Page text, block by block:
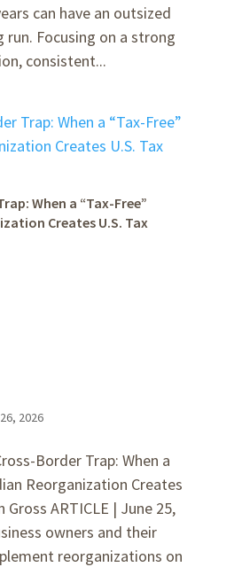
can have an outsized
Focusing on a strong
consistent...
When a “Tax-Free”
Creates U.S. Tax
2026
Border Trap: When a
Reorganization Creates
Gross ARTICLE | June 25,
owners and their
reorganizations on